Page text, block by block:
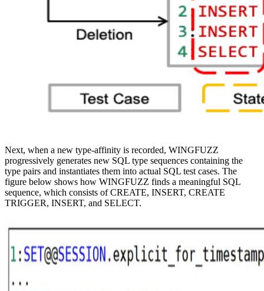
Next, when a new type-affinity is recorded, WINGFUZZ
progressively generates new SQL type sequences containing the
type pairs and instantiates them into actual SQL test cases. The
figure below shows how WINGFUZZ finds a meaningful SQL
sequence, which consists of CREATE, INSERT, CREATE
TRIGGER, INSERT, and SELECT.